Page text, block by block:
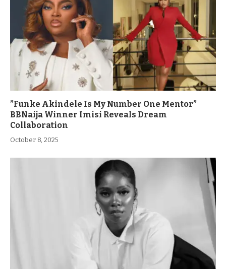
”Funke Akindele Is My Number One Mentor”
BBNaija Winner Imisi Reveals Dream
Collaboration
October 8, 2025